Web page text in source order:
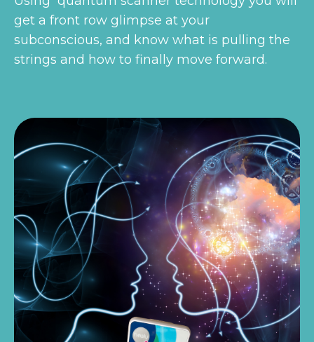
get a front row glimpse at your
subconscious, and know what is pulling the
strings and how to finally move forward.